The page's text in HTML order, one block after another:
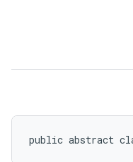
public abstract